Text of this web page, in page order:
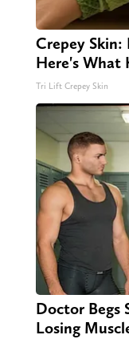
Crepey Skin:
Here's What
Tri Lift Crepey Skin
Doctor Begs
Losing